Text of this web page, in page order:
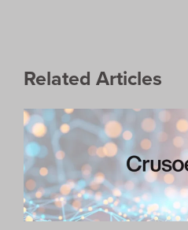
Related Articles